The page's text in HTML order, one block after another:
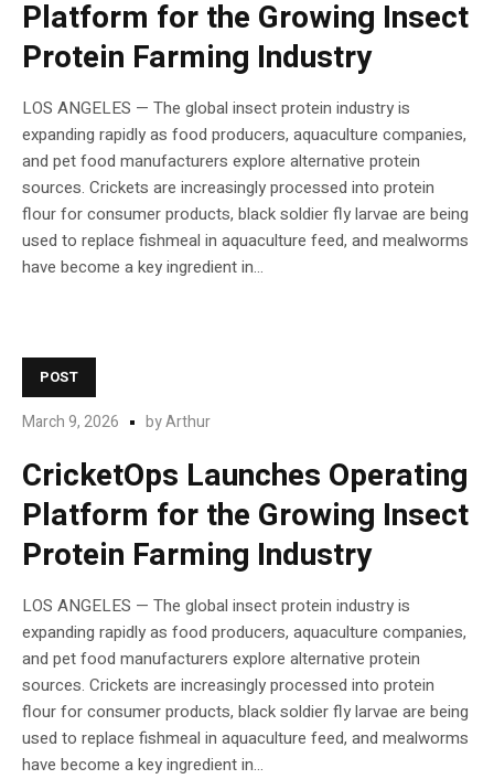
Platform for the Growing Insect
Protein Farming Industry
LOS ANGELES — The global insect protein industry is
expanding rapidly as food producers, aquaculture companies,
and pet food manufacturers explore alternative protein
sources. Crickets are increasingly processed into protein
flour for consumer products, black soldier fly larvae are being
used to replace fishmeal in aquaculture feed, and mealworms
have become a key ingredient in...
POST
March 9, 2026 byArthur
CricketOps Launches Operating
Platform for the Growing Insect
Protein Farming Industry
LOS ANGELES — The global insect protein industry is
expanding rapidly as food producers, aquaculture companies,
and pet food manufacturers explore alternative protein
sources. Crickets are increasingly processed into protein
flour for consumer products, black soldier fly larvae are being
used to replace fishmeal in aquaculture feed, and mealworms
have become a key ingredient in...